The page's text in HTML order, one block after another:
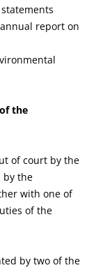
report on
the
of court by the
by the
with one of
of the
by two of the